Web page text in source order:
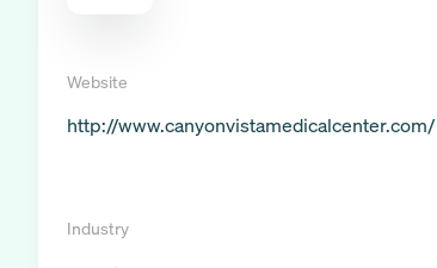
Website
http://www.canyonvistamedicalcenter.com/
Industry